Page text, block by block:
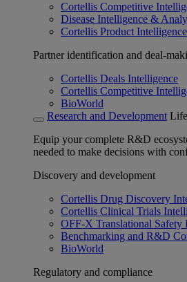
Cortellis Competitive
Disease Intelligence &
Cortellis Product Intelligence
Partner identification and deal-
Cortellis Deals Intelligence
Cortellis Competitive
BioWorld
Research and Development
Equip your complete R&D
needed to make decisions with
Discovery and development
Cortellis Drug Discovery
Cortellis Clinical Trials
OFF-X Translational Safety
Benchmarking and R&D
BioWorld
Regulatory and compliance